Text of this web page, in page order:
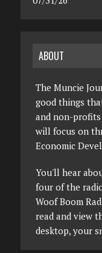
ABOUT
The Muncie
good things
and non-profits
will focus on
Economic
You'll hear
four of the
Woof Boom
read and view
desktop, your